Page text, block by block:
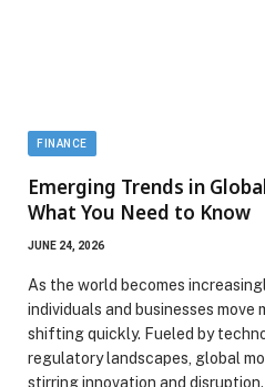
FINANCE
Emerging Trends in
What You Need to Know
JUNE 24, 2026
As the world becomes
individuals and businesses move
shifting quickly. Fueled by
regulatory landscapes, global
stirring innovation and